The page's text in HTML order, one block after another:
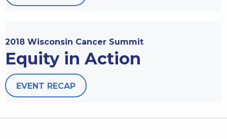
2018 Wisconsin Cancer Summit
Equity in Action
EVENT RECAP